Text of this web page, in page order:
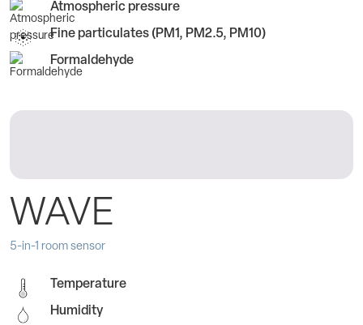
Atmospheric pressure
Fine particulates (PM1, PM2.5, PM10)
Formaldehyde
WAVE
5-in-1 room sensor
Temperature
Humidity